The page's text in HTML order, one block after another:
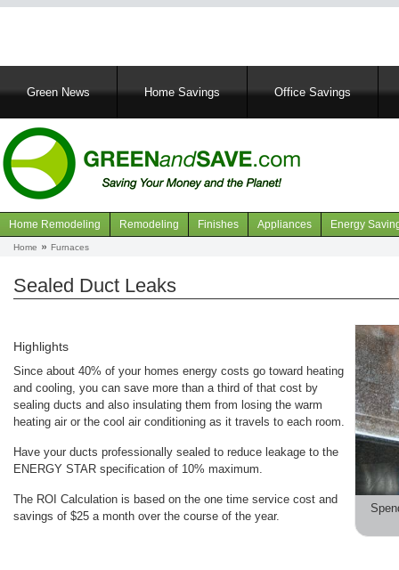
MainGreen News Home Savings Office Savings
Navigation
Home Remodeling Remodeling Finishes Appliances Energy
Home Furnaces
Sealed Duct Leaks
Highlights
Since about 40% of your homes energy costs go toward heating
and cooling, you can save more than a third of that cost by
sealing ducts and also insulating them from losing the warm
heating air or the cool air conditioning as it travels to each room.
Have your ducts professionally sealed to reduce leakage to the
ENERGY STAR specification of 10% maximum.
The ROI Calculation is based on the one time service cost and
savings of $25 a month over the course of the year.